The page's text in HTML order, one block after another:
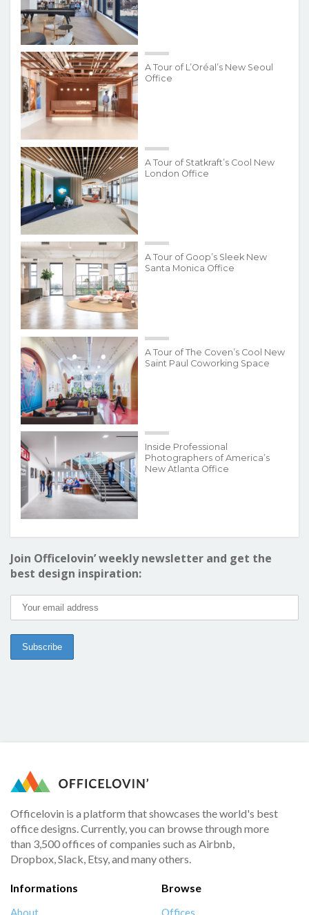
A Tour of L’Oréal’s New Seoul
Office
A Tour of Statkraft’s Cool New
London Office
A Tour of Goop’s Sleek New
Santa Monica Office
A Tour of The Coven’s Cool New
Saint Paul Coworking Space
Inside Professional
Photographers of America’s
New Atlanta Office
Join Officelovin’ weekly newsletter and get the
best design inspiration:
Officelovin is a platform that showcases the world's best
office designs. Currently, you can browse through more
than 3,500 offices of companies such as Airbnb,
Dropbox, Slack, Etsy, and many others.
Informations Browse